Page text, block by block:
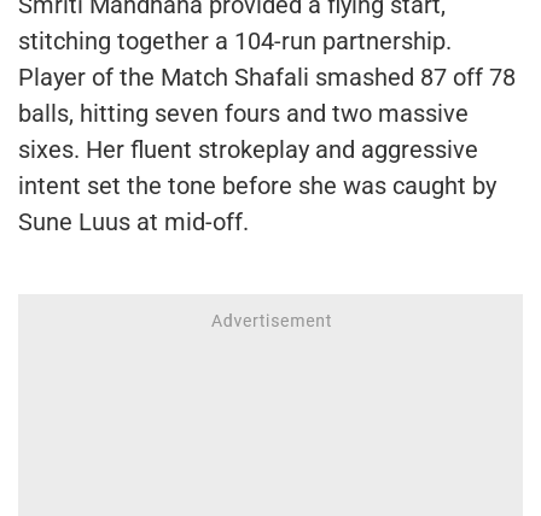
stitching together a 104-run partnership.
Player of the Match Shafali smashed 87 off 78
balls, hitting seven fours and two massive
sixes. Her fluent strokeplay and aggressive
intent set the tone before she was caught by
Sune Luus at mid-off.